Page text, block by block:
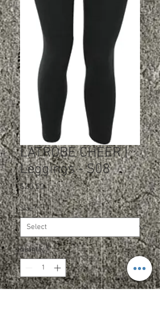
LATROBE CHEER |
Leggings - S08
$20.50Price
Size *
Quantity *